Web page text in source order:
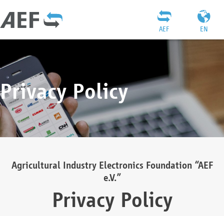
EN
AEF
Privacy Policy
Agricultural Industry Electronics Foundation “AEF
e.V.”
Privacy Policy